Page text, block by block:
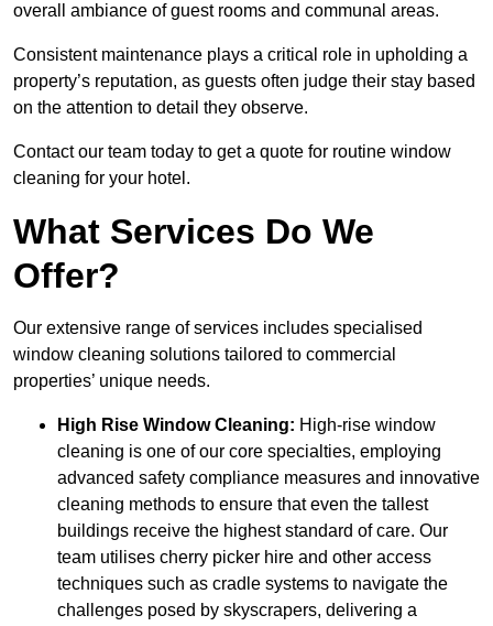
overall ambiance of guest rooms and communal areas.
Consistent maintenance plays a critical role in upholding a
property’s reputation, as guests often judge their stay based
on the attention to detail they observe.
Contact our team today to get a quote for routine window
cleaning for your hotel.
What Services Do We
Offer?
Our extensive range of services includes specialised
window cleaning solutions tailored to commercial
properties’ unique needs.
High Rise Window Cleaning: High-rise window
cleaning is one of our core specialties, employing
advanced safety compliance measures and innovative
cleaning methods to ensure that even the tallest
buildings receive the highest standard of care. Our
team utilises cherry picker hire and other access
techniques such as cradle systems to navigate the
challenges posed by skyscrapers, delivering a